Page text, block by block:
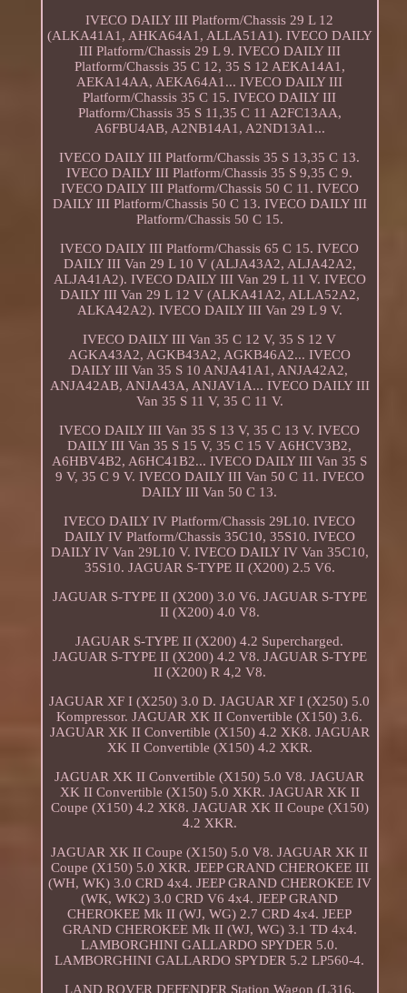
IVECO DAILY III Platform/Chassis 29 L 12
(ALKA41A1, AHKA64A1, ALLA51A1). IVECO DAILY
III Platform/Chassis 29 L 9. IVECO DAILY III
Platform/Chassis 35 C 12, 35 S 12 AEKA14A1,
AEKA14AA, AEKA64A1... IVECO DAILY III
Platform/Chassis 35 C 15. IVECO DAILY III
Platform/Chassis 35 S 11,35 C 11 A2FC13AA,
A6FBU4AB, A2NB14A1, A2ND13A1...
IVECO DAILY III Platform/Chassis 35 S 13,35 C 13.
IVECO DAILY III Platform/Chassis 35 S 9,35 C 9.
IVECO DAILY III Platform/Chassis 50 C 11. IVECO
DAILY III Platform/Chassis 50 C 13. IVECO DAILY III
Platform/Chassis 50 C 15.
IVECO DAILY III Platform/Chassis 65 C 15. IVECO
DAILY III Van 29 L 10 V (ALJA43A2, ALJA42A2,
ALJA41A2). IVECO DAILY III Van 29 L 11 V. IVECO
DAILY III Van 29 L 12 V (ALKA41A2, ALLA52A2,
ALKA42A2). IVECO DAILY III Van 29 L 9 V.
IVECO DAILY III Van 35 C 12 V, 35 S 12 V
AGKA43A2, AGKB43A2, AGKB46A2... IVECO
DAILY III Van 35 S 10 ANJA41A1, ANJA42A2,
ANJA42AB, ANJA43A, ANJAV1A... IVECO DAILY III
Van 35 S 11 V, 35 C 11 V.
IVECO DAILY III Van 35 S 13 V, 35 C 13 V. IVECO
DAILY III Van 35 S 15 V, 35 C 15 V A6HCV3B2,
A6HBV4B2, A6HC41B2... IVECO DAILY III Van 35 S
9 V, 35 C 9 V. IVECO DAILY III Van 50 C 11. IVECO
DAILY III Van 50 C 13.
IVECO DAILY IV Platform/Chassis 29L10. IVECO
DAILY IV Platform/Chassis 35C10, 35S10. IVECO
DAILY IV Van 29L10 V. IVECO DAILY IV Van 35C10,
35S10. JAGUAR S-TYPE II (X200) 2.5 V6.
JAGUAR S-TYPE II (X200) 3.0 V6. JAGUAR S-TYPE
II (X200) 4.0 V8.
JAGUAR S-TYPE II (X200) 4.2 Supercharged.
JAGUAR S-TYPE II (X200) 4.2 V8. JAGUAR S-TYPE
II (X200) R 4,2 V8.
JAGUAR XF I (X250) 3.0 D. JAGUAR XF I (X250) 5.0
Kompressor. JAGUAR XK II Convertible (X150) 3.6.
JAGUAR XK II Convertible (X150) 4.2 XK8. JAGUAR
XK II Convertible (X150) 4.2 XKR.
JAGUAR XK II Convertible (X150) 5.0 V8. JAGUAR
XK II Convertible (X150) 5.0 XKR. JAGUAR XK II
Coupe (X150) 4.2 XK8. JAGUAR XK II Coupe (X150)
4.2 XKR.
JAGUAR XK II Coupe (X150) 5.0 V8. JAGUAR XK II
Coupe (X150) 5.0 XKR. JEEP GRAND CHEROKEE III
(WH, WK) 3.0 CRD 4x4. JEEP GRAND CHEROKEE IV
(WK, WK2) 3.0 CRD V6 4x4. JEEP GRAND
CHEROKEE Mk II (WJ, WG) 2.7 CRD 4x4. JEEP
GRAND CHEROKEE Mk II (WJ, WG) 3.1 TD 4x4.
LAMBORGHINI GALLARDO SPYDER 5.0.
LAMBORGHINI GALLARDO SPYDER 5.2 LP560-4.
LAND ROVER DEFENDER Station Wagon (L316,